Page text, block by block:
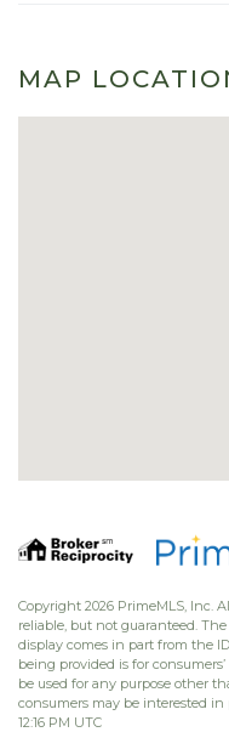
MAP
Copyright 2026 PrimeMLS, Inc.
reliable, but not guaranteed.
display comes in part from the
being provided is for
be used for any purpose other
consumers may be interested in
12:16 PM UTC